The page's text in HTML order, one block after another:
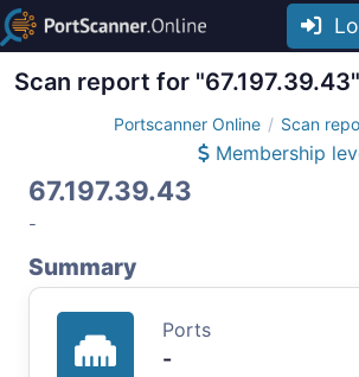
Scan report for "67.197.39.43"
Portscanner Online Scan
Membership
67.197.39.43
-
Summary
Ports
-